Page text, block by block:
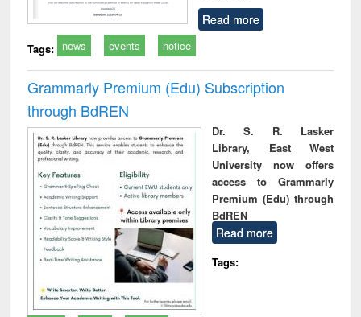
Read more
Tags: news events notice
Grammarly Premium (Edu) Subscription
through BdREN
Dr. S. R. Lasker
Library, East West
University now offers
access to Grammarly
Premium (Edu) through
BdREN
Read more
Tags: